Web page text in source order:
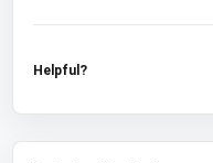
Helpful?